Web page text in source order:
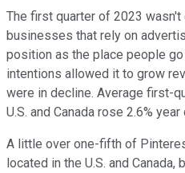
The first quarter of 2023
businesses that rely on
position as the place people
intentions allowed it to grow
were in decline. Average first-
U.S. and Canada rose 2.6%
A little over one-fifth of
located in the U.S. and